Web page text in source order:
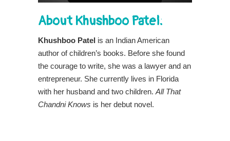
About Khushboo Patel:
Khushboo Patel is an Indian American
author of children’s books. Before she found
the courage to write, she was a lawyer and an
entrepreneur. She currently lives in Florida
with her husband and two children. All That
Chandni Knows is her debut novel.